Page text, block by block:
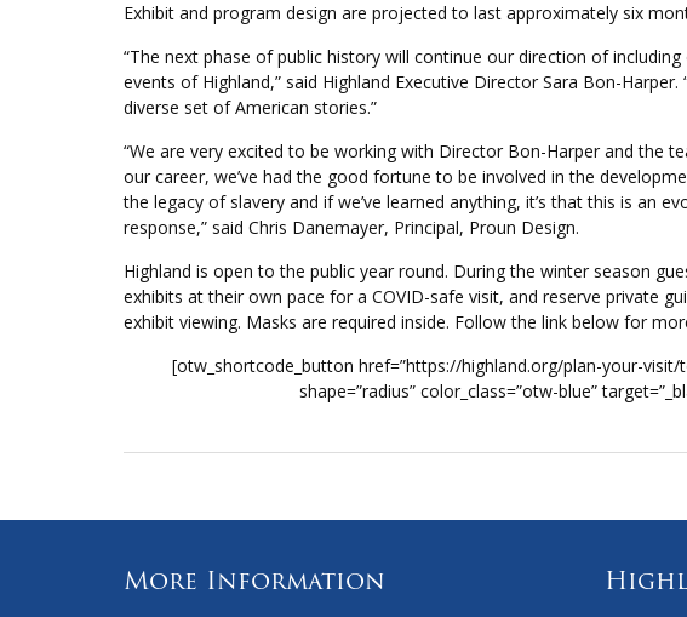
Exhibit and program design are projected to last approximately six
“The next phase of public history will continue our direction of
events of Highland,” said Highland Executive Director Sara Bon-
diverse set of American stories.”
“We are very excited to be working with Director Bon-Harper and the
our career, we’ve had the good fortune to be involved in the
the legacy of slavery and if we’ve learned anything, it’s that this is an
response,” said Chris Danemayer, Principal, Proun Design.
Highland is open to the public year round. During the winter season
exhibits at their own pace for a COVID-safe visit, and reserve private
exhibit viewing. Masks are required inside. Follow the link below for
[otw_shortcode_button href=”https://highland.org/plan-your-visit/
shape=”radius” color_class=”otw-blue”
More Information